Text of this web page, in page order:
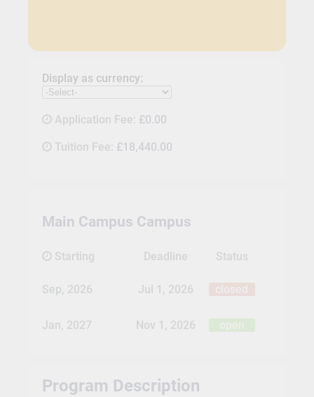
Display as currency:
Application Fee: £0.00
Tuition Fee: £18,440.00
Main Campus Campus
Starting Deadline Status
Sep, 2026 Jul 1, 2026
Jan, 2027 Nov 1, 2026 open
Program Description